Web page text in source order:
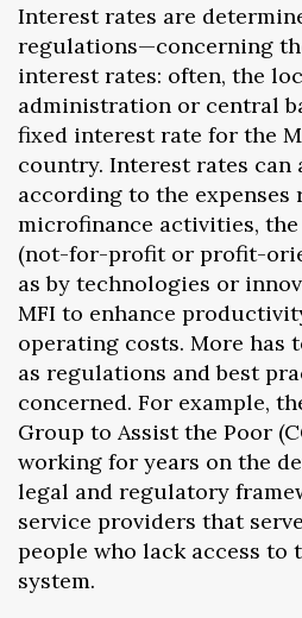
Interest rates are
regulations—concerning
interest rates: often, the
administration or central
fixed interest rate for the
country. Interest rates can
according to the expenses
microfinance activities,
(not-for-profit or profit-
as by technologies or
MFI to enhance
operating costs. More has
as regulations and best
concerned. For example,
Group to Assist the Poor
working for years on the
legal and regulatory
service providers that
people who lack access to
system.